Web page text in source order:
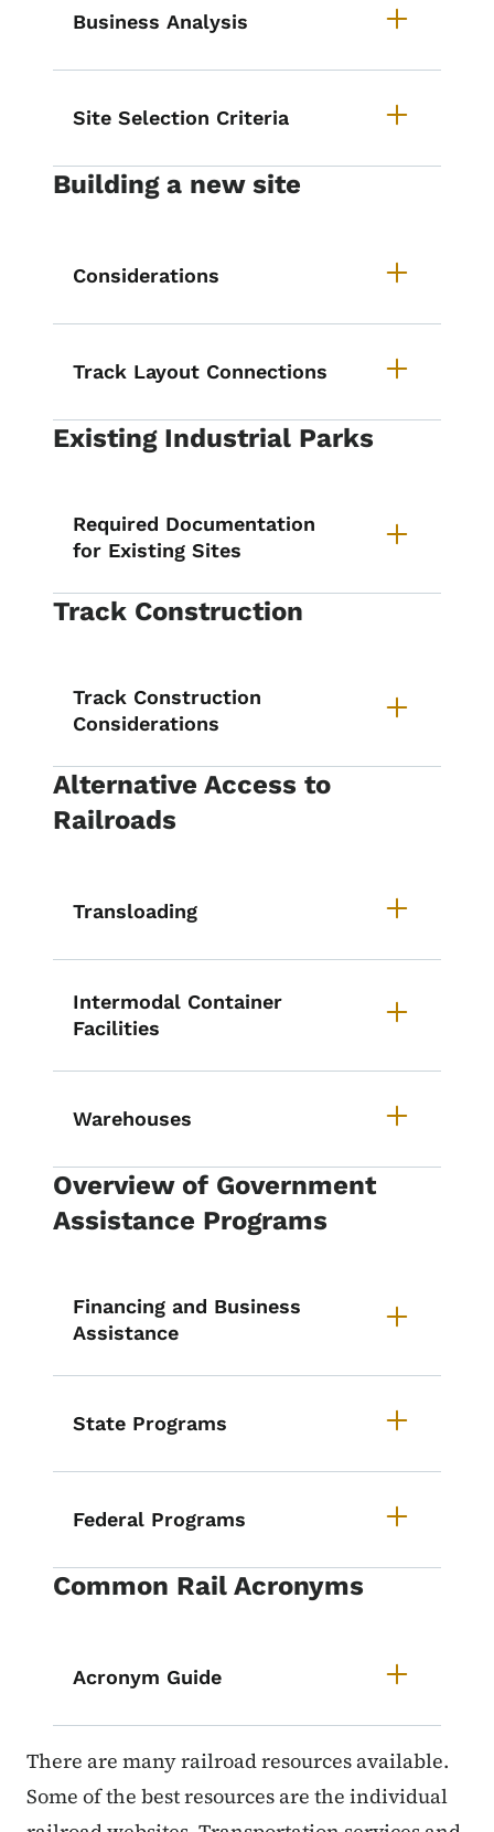
Business Analysis
Site Selection Criteria
Building a new site
Considerations
Track Layout Connections
Existing Industrial Parks
Required Documentation
for Existing Sites
Track Construction
Track Construction
Considerations
Alternative Access to
Railroads
Transloading
Intermodal Container
Facilities
Warehouses
Overview of Government
Assistance Programs
Financing and Business
Assistance
State Programs
Federal Programs
Common Rail Acronyms
Acronym Guide
There are many railroad resources available.
Some of the best resources are the individual